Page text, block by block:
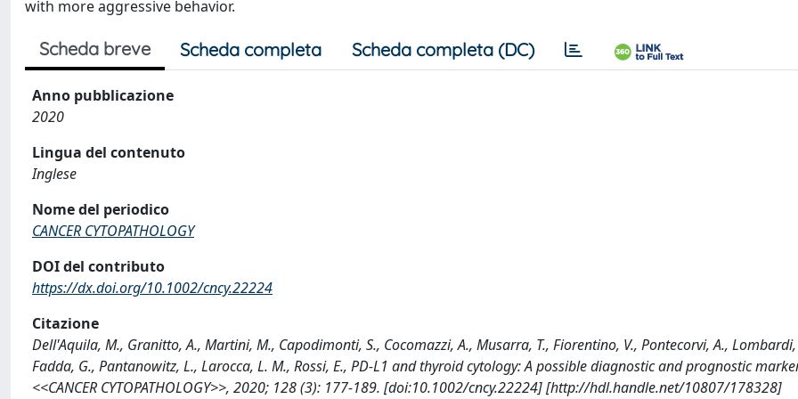
with more aggressive behavior.
Scheda breve Scheda completa Scheda completa (DC)
Anno pubblicazione
2020
Lingua del contenuto
Inglese
Nome del periodico
CANCER CYTOPATHOLOGY
DOI del contributo
https://dx.doi.org/10.1002/cncy.22224
Citazione
Dell'Aquila, M., Granitto, A., Martini, M., Capodimonti, S., Cocomazzi, A., Musarra, T., Fiorentino, V., Pontecorvi, A., Lombardi,
Fadda, G., Pantanowitz, L., Larocca, L. M., Rossi, E., PD-L1 and thyroid cytology: A possible diagnostic and prognostic
<<CANCER CYTOPATHOLOGY>>, 2020; 128 (3): 177-189. [doi:10.1002/cncy.22224] [http://hdl.handle.net/10807/178328]